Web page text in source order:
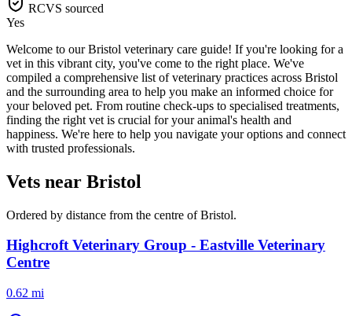
RCVS sourced
Yes
Welcome to our Bristol veterinary care guide! If you're looking for a
vet in this vibrant city, you've come to the right place. We've
compiled a comprehensive list of veterinary practices across Bristol
and the surrounding area to help you make an informed choice for
your beloved pet. From routine check-ups to specialised treatments,
finding the right vet is crucial for your animal's health and
happiness. We're here to help you navigate your options and connect
with trusted professionals.
Vets near Bristol
Ordered by distance from the centre ofBristol.
Highcroft Veterinary Group - Eastville Veterinary
Centre
0.62 mi